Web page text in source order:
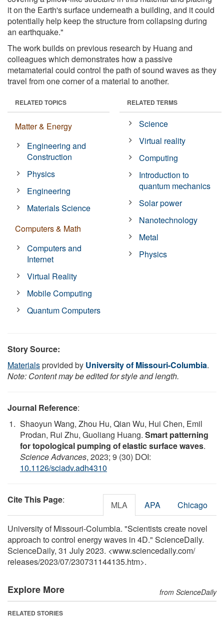
it on the Earth's surface underneath a building, and it could
potentially help keep the structure from collapsing during
an earthquake."
The work builds on previous research by Huang and
colleagues which demonstrates how a passive
metamaterial could control the path of sound waves as they
travel from one corner of a material to another.
RELATED TOPICS
Matter & Energy
Engineering and
Construction
Physics
Engineering
Materials Science
Computers & Math
Computers and
Internet
Virtual Reality
Mobile Computing
Quantum Computers
RELATED TERMS
Science
Virtual reality
Computing
Introduction to
quantum mechanics
Solar power
Nanotechnology
Metal
Physics
Story Source:
Materialsprovided by University of Missouri-Columbia.
Note: Content may be edited for style and length.
Journal Reference:
Shaoyun Wang, Zhou Hu, Qian Wu, Hui Chen, Emil
Prodan, Rui Zhu, Guoliang Huang. Smart patterning
for topological pumping of elastic surface waves.
Science Advances, 2023; 9 (30) DOI:
10.1126/sciadv.adh4310
Cite This Page: MLA APA Chicago
University of Missouri-Columbia. "Scientists create novel
approach to control energy waves in 4D." ScienceDaily.
ScienceDaily, 31 July 2023. <www.sciencedaily.com/
releases/2023/07/230731144135.htm>.
Explore More from ScienceDaily
RELATED STORIES